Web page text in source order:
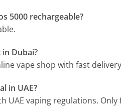
5000 rechargeable?
Dubai?
vape shop with fast
in UAE?
UAE vaping regulations. Only